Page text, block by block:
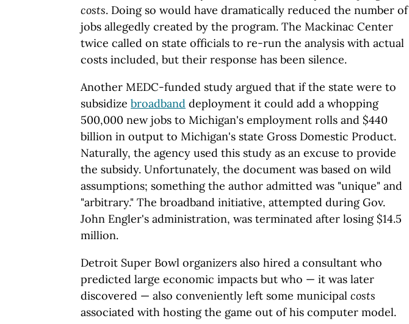
costs. Doing so would have dramatically reduced the number of
jobs allegedly created by the program. The Mackinac Center
twice called on state officials to re-run the analysis with actual
costs included, but their response has been silence.
Another MEDC-funded study argued that if the state were to
subsidize broadband deployment it could add a whopping
500,000 new jobs to Michigan's employment rolls and $440
billion in output to Michigan's state Gross Domestic Product.
Naturally, the agency used this study as an excuse to provide
the subsidy. Unfortunately, the document was based on wild
assumptions; something the author admitted was "unique" and
"arbitrary." The broadband initiative, attempted during Gov.
John Engler's administration, was terminated after losing $14.5
million.
Detroit Super Bowl organizers also hired a consultant who
predicted large economic impacts but who — it was later
discovered — also conveniently left some municipal costs
associated with hosting the game out of his computer model.